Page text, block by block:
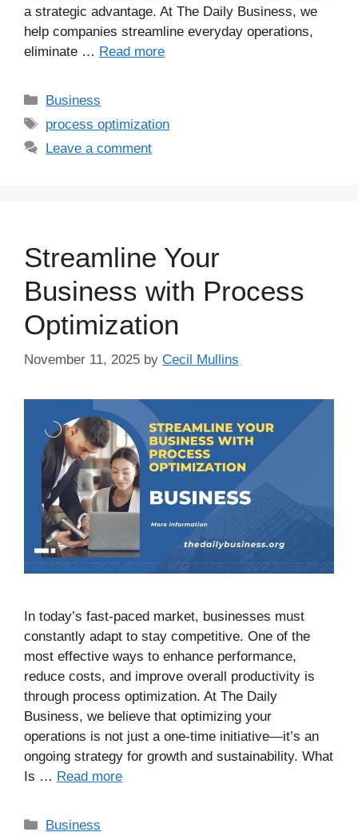
a strategic advantage. At The Daily Business, we
help companies streamline everyday operations,
eliminate … Read more
Business
process optimization
Leave a comment
Streamline Your
Business with Process
Optimization
November 11, 2025 by Cecil Mullins
In today’s fast-paced market, businesses must
constantly adapt to stay competitive. One of the
most effective ways to enhance performance,
reduce costs, and improve overall productivity is
through process optimization. At The Daily
Business, we believe that optimizing your
operations is not just a one-time initiative—it’s an
ongoing strategy for growth and sustainability. What
Is … Read more
Business